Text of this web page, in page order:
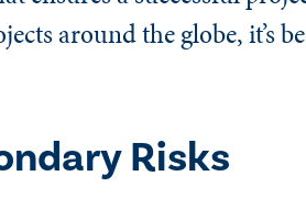
around the globe, it’s
Risks